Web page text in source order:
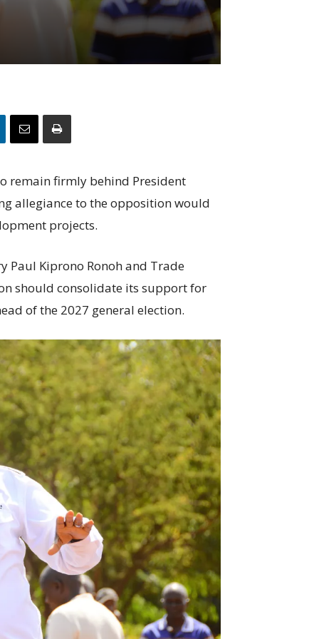
remain firmly behind President
allegiance to the opposition would
projects.
Paul Kiprono Ronoh and Trade
should consolidate its support for
of the 2027 general election.